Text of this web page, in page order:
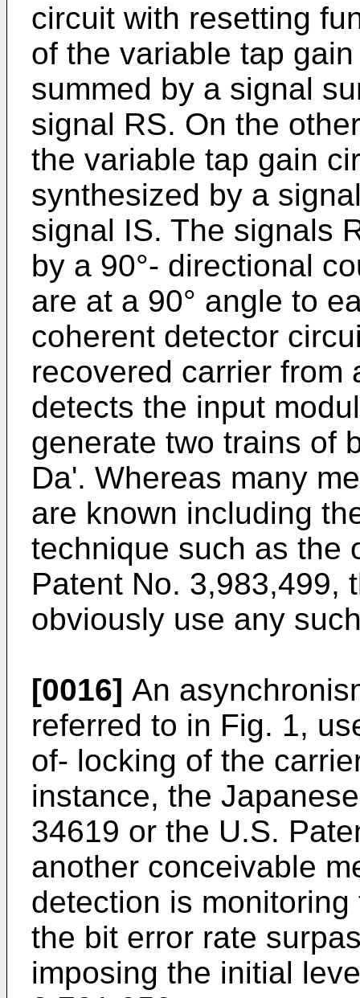
circuit with resetting
of the variable tap
summed by a signal
signal RS. On the
the variable tap gain
synthesized by a
signal IS. The signals
by a 90°- directional
are at a 90° angle to
coherent detector
recovered carrier from
detects the input
generate two trains of
Da'. Whereas many
are known including
technique such as the
Patent No. 3,983,499,
obviously use any
[0016] An
referred to in Fig. 1,
of- locking of the
instance, the
34619 or the U.S.
another conceivable
detection is
the bit error rate
imposing the initial